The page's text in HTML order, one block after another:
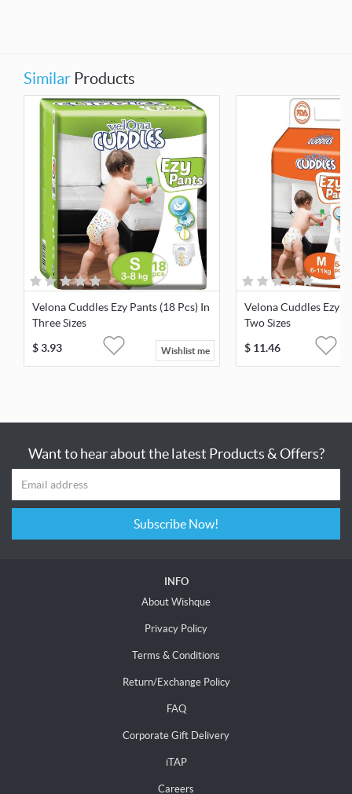
Similar Products
Velona Cuddles Ezy Pants (18 Pcs) In
Three Sizes
$3.93 Wishlist me
Velona Cuddles Ezy
Two Sizes
$ 11.46
Want to hear about the latest Products & Offers?
Subscribe Now!
INFO
About Wishque
Privacy Policy
Terms & Conditions
Return/Exchange Policy
FAQ
Corporate Gift Delivery
iTAP
Careers